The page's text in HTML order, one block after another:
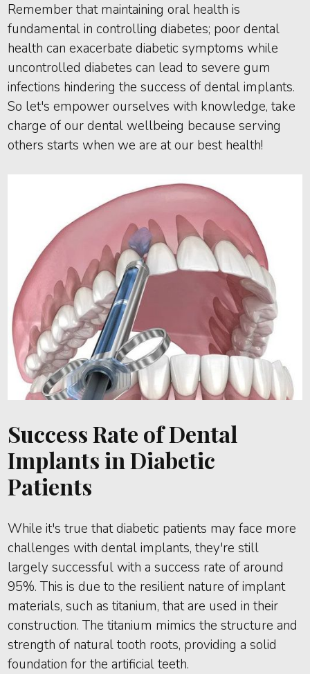
Remember that maintaining oral health is
fundamental in controlling diabetes; poor dental
health can exacerbate diabetic symptoms while
uncontrolled diabetes can lead to severe gum
infections hindering the success of dental implants.
So let's empower ourselves with knowledge, take
charge of our dental wellbeing because serving
others starts when we are at our best health!
Success Rate of Dental
Implants in Diabetic
Patients
While it's true that diabetic patients may face more
challenges with dental implants, they're still
largely successful with a success rate of around
95%. This is due to the resilient nature of implant
materials, such as titanium, that are used in their
construction. The titanium mimics the structure and
strength of natural tooth roots, providing a solid
foundation for the artificial teeth.